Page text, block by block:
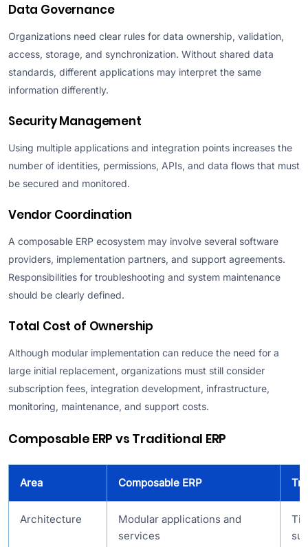
Data Governance
Organizations need clear rules for data ownership, validation,
access, storage, and synchronization. Without shared data
standards, different applications may interpret the same
information differently.
Security Management
Using multiple applications and integration points increases the
number of identities, permissions, APIs, and data flows that must
be secured and monitored.
Vendor Coordination
A composable ERP ecosystem may involve several software
providers, implementation partners, and support agreements.
Responsibilities for troubleshooting and system maintenance
should be clearly defined.
Total Cost of Ownership
Although modular implementation can reduce the need for a
large initial replacement, organizations must still consider
subscription fees, integration development, infrastructure,
monitoring, maintenance, and support costs.
Composable ERP vs Traditional ERP
Area Composable ERP
Architecture
Modular applications and
services